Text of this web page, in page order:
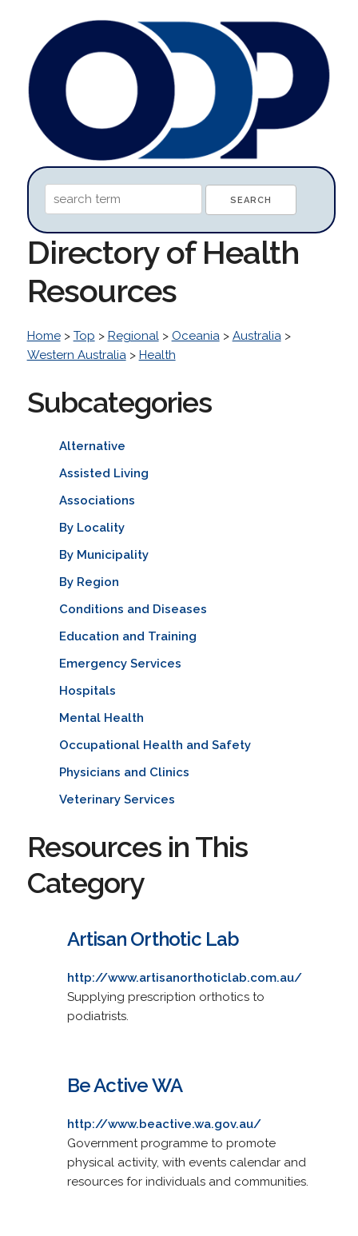
Directory of Health
Resources
Home> Top > Regional> Oceania> Australia>
Western Australia> Health
Subcategories
Alternative
Assisted Living
Associations
By Locality
By Municipality
By Region
Conditions and Diseases
Education and Training
Emergency Services
Hospitals
Mental Health
Occupational Health and Safety
Physicians and Clinics
Veterinary Services
Resources in This
Category
Artisan Orthotic Lab
http://www.artisanorthoticlab.com.au/
Supplying prescription orthotics to
podiatrists.
Be Active WA
http://www.beactive.wa.gov.au/
Government programme to promote
physical activity, with events calendar and
resources for individuals and communities.